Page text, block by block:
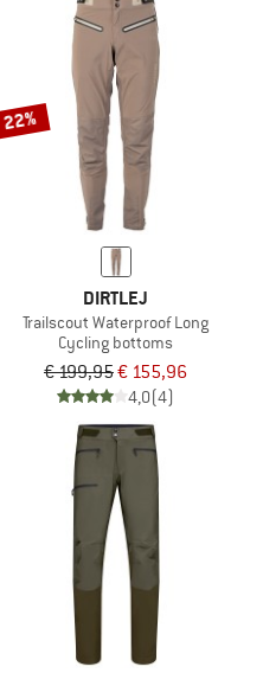
22%
DIRTLEJ
Trailscout Waterproof Long
Cycling bottoms
€ 199,95€ 155,96
4,0(4)